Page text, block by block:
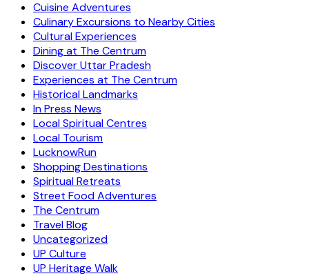
Cuisine Adventures
Culinary Excursions to Nearby Cities
Cultural Experiences
Dining at The Centrum
Discover Uttar Pradesh
Experiences at The Centrum
Historical Landmarks
In Press News
Local Spiritual Centres
Local Tourism
LucknowRun
Shopping Destinations
Spiritual Retreats
Street Food Adventures
The Centrum
Travel Blog
Uncategorized
UP Culture
UP Heritage Walk